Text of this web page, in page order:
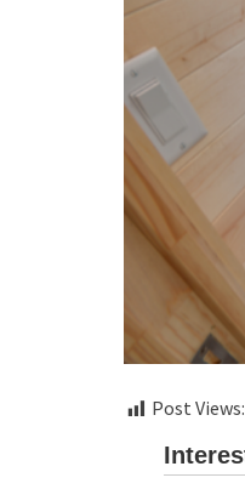
Post Views: